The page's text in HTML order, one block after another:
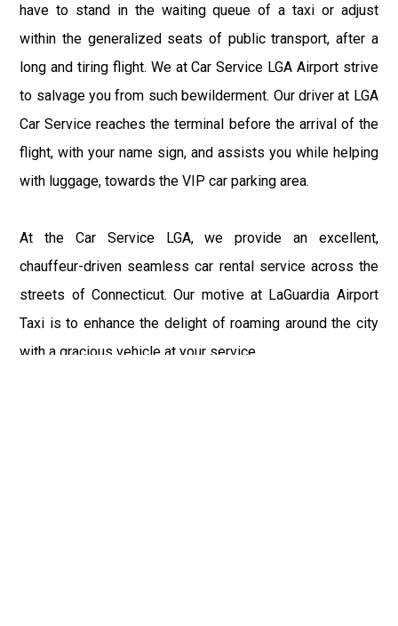
have to stand in the waiting queue of a taxi or adjust
within the generalized seats of public transport, after a
long and tiring flight. We at Car Service LGA Airport strive
to salvage you from such bewilderment. Our driver at LGA
Car Service reaches the terminal before the arrival of the
flight, with your name sign, and assists you while helping
with luggage, towards the VIP car parking area.
At the Car Service LGA, we provide an excellent,
chauffeur-driven seamless car rental service across the
streets of Connecticut. Our motive at LaGuardia Airport
Taxi is to enhance the delight of roaming around the city
with a gracious vehicle at your service.